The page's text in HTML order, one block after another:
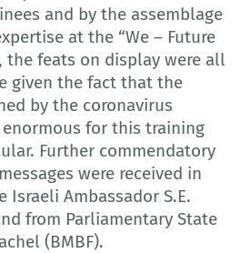
and by the assemblage
at the “We – Future
the feats on display were all
given the fact that the
by the coronavirus
for this training
Further commendatory
were received in
Ambassador S.E.
from Parliamentary State
(BMBF).